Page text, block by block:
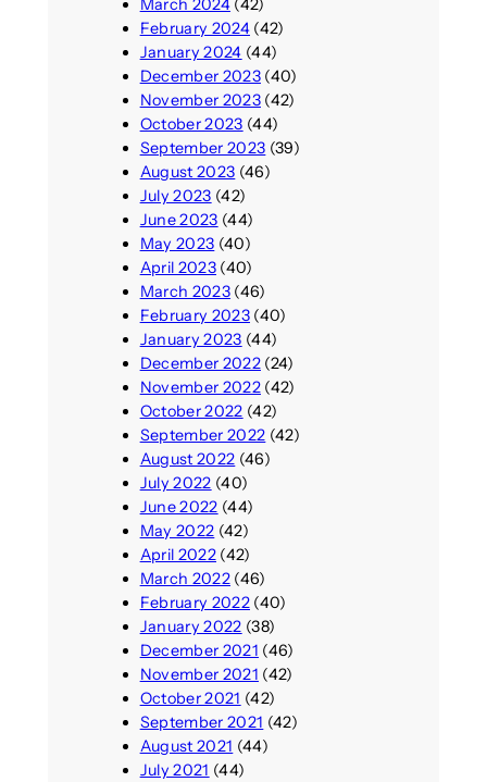
March 2024(42)
February 2024(42)
January 2024 (44)
December 2023(40)
November 2023(42)
October 2023 (44)
September 2023 (39)
August 2023 (46)
July 2023 (42)
June 2023 (44)
May 2023 (40)
April 2023(40)
March 2023(46)
February 2023(40)
January 2023 (44)
December 2022(24)
November 2022(42)
October 2022 (42)
September 2022 (42)
August 2022 (46)
July 2022 (40)
June 2022 (44)
May 2022 (42)
April 2022(42)
March 2022(46)
February 2022(40)
January 2022 (38)
December 2021 (46)
November 2021 (42)
October 2021 (42)
September 2021 (42)
August 2021 (44)
July 2021 (44)